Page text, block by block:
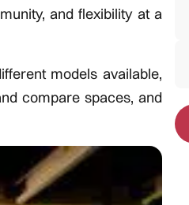
and flexibility at a
models available,
compare spaces, and